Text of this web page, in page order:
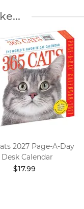
2027 Page-A-Day
Desk Calendar
$17.99